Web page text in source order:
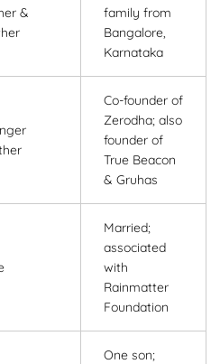
&
family from
Bangalore,
Karnataka
Co-founder of
Zerodha; also
founder of
True Beacon
& Gruhas
Married;
associated
with
Rainmatter
Foundation
One son;